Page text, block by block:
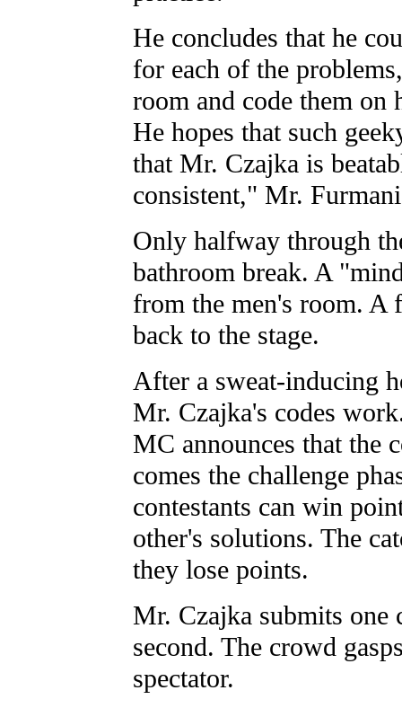
He concludes that he
for each of the
room and code them on
He hopes that such
that Mr. Czajka is
consistent," Mr.
Only halfway through
bathroom break. A
from the men's room. A
back to the stage.
After a sweat-inducing
Mr. Czajka's codes
MC announces that the
comes the challenge
contestants can win
other's solutions. The
they lose points.
Mr. Czajka submits one
second. The crowd
spectator.